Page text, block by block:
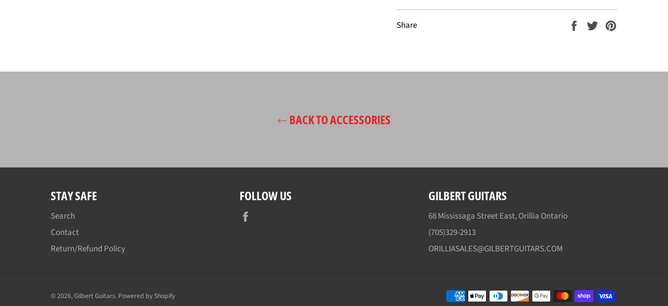
Share
Share
Tweet
BACK TO ACCESSORIES
STAY SAFE
Search
Contact
Return/Refund Policy
FOLLOW US GILBERT GUITARS
68 Mississaga Street East, Orillia Ontario
(705)329-2913
ORILLIASALES@GILBERTGUITARS.COM
© 2026,Gilbert Guitars. Powered by Shopify